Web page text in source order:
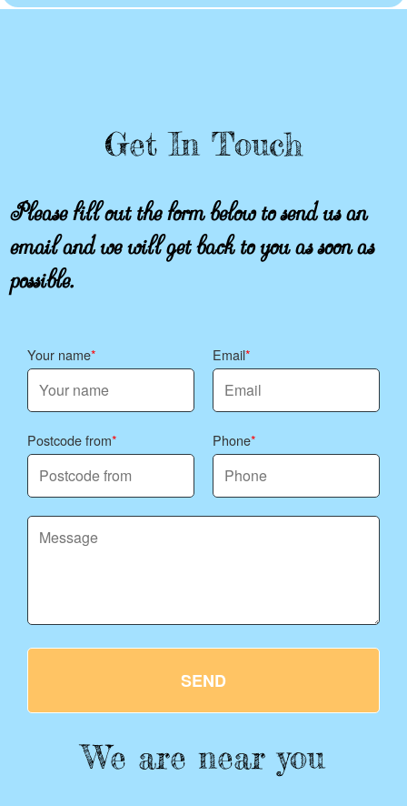
Get In Touch
Please fill out the form below to send us an
email and we will get back to you as soon as
possible.
Your name Email
Postcode from Phone
SEND
We are near you